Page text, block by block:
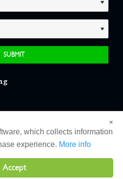
×
which collects information
experience. More info
Accept